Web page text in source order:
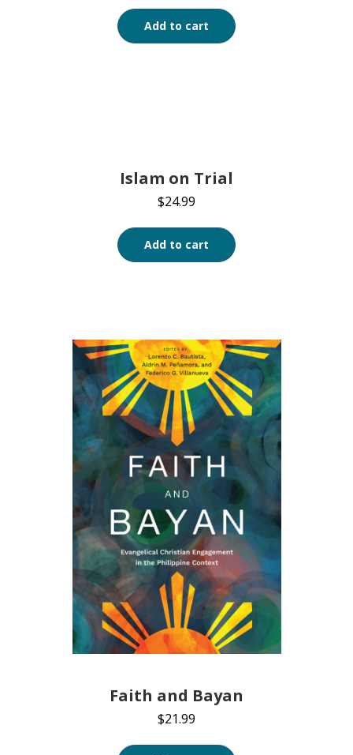
Add to cart
Islam on Trial
$24.99
Add to cart
Faith and Bayan
$21.99